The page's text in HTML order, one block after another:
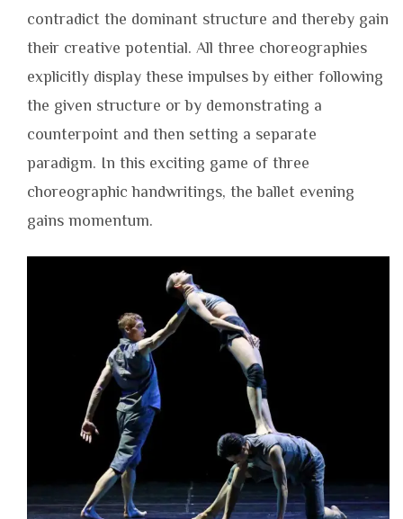
contradict the dominant structure and thereby gain
their creative potential. All three choreographies
explicitly display these impulses by either following
the given structure or by demonstrating a
counterpoint and then setting a separate
paradigm. In this exciting game of three
choreographic handwritings, the ballet evening
gains momentum.